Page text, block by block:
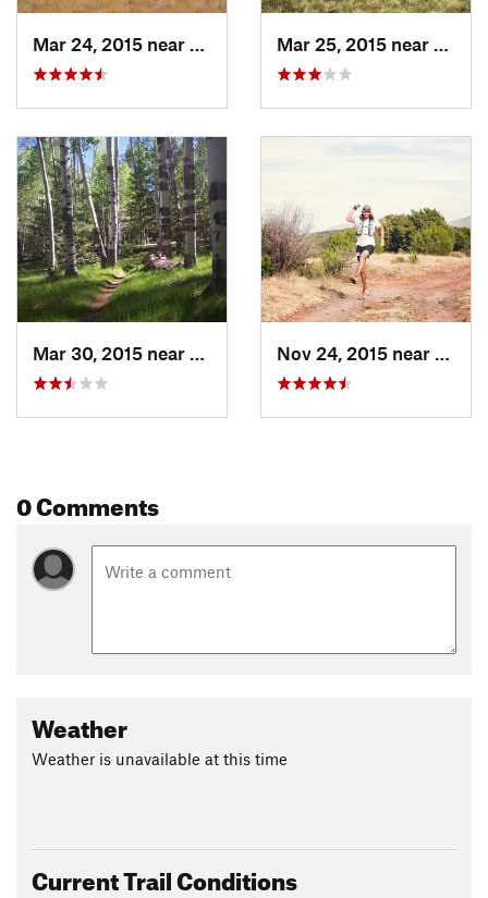
Mar 24, 2015 near
Flagstaff, AZ Mar 25, 2015 near
Mar 30, 2015 near
Flagstaff, AZ Nov 24, 2015 near
0 Comments
Weather
Weather is unavailable at this time
Current Trail Conditions